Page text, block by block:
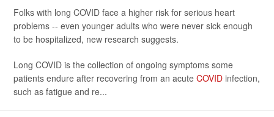
Folks with long COVID face a higher risk for serious heart
problems -- even younger adults who were never sick enough
to be hospitalized, new research suggests.
Long COVID is the collection of ongoing symptoms some
patients endure after recovering from an acute COVID infection,
such as fatigue and re...